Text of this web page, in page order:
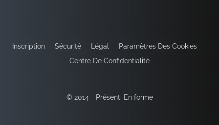
© 2014 - Présent. En forme
Inscription Sécurité Légal
Paramètres Des Cookies
Centre De Confidentialité